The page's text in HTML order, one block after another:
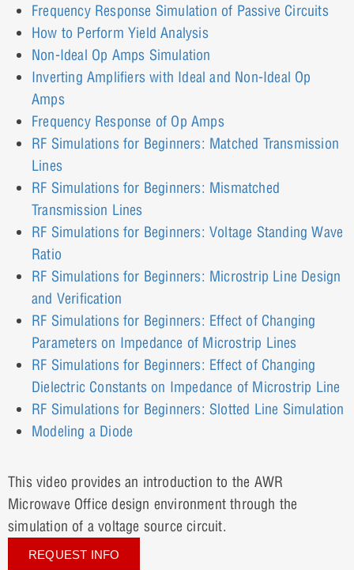
This video provides an introduction to the AWR
Microwave Office design environment through the
simulation of a voltage source circuit.
REQUEST INFO
Frequency Response Simulation of Passive Circuits
How to Perform Yield Analysis
Non-Ideal Op Amps Simulation
Inverting Amplifiers with Ideal and Non-Ideal Op
Amps
Frequency Response of Op Amps
RF Simulations for Beginners: Matched Transmission
Lines
RF Simulations for Beginners: Mismatched
Transmission Lines
RF Simulations for Beginners: Voltage Standing Wave
Ratio
RF Simulations for Beginners: Microstrip Line Design
and Verification
RF Simulations for Beginners: Effect of Changing
Parameters on Impedance of Microstrip Lines
RF Simulations for Beginners: Effect of Changing
Dielectric Constants on Impedance of Microstrip Line
RF Simulations for Beginners: Slotted Line Simulation
Modeling a Diode